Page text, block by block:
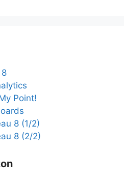
Point!
8 (1/2)
8 (2/2)